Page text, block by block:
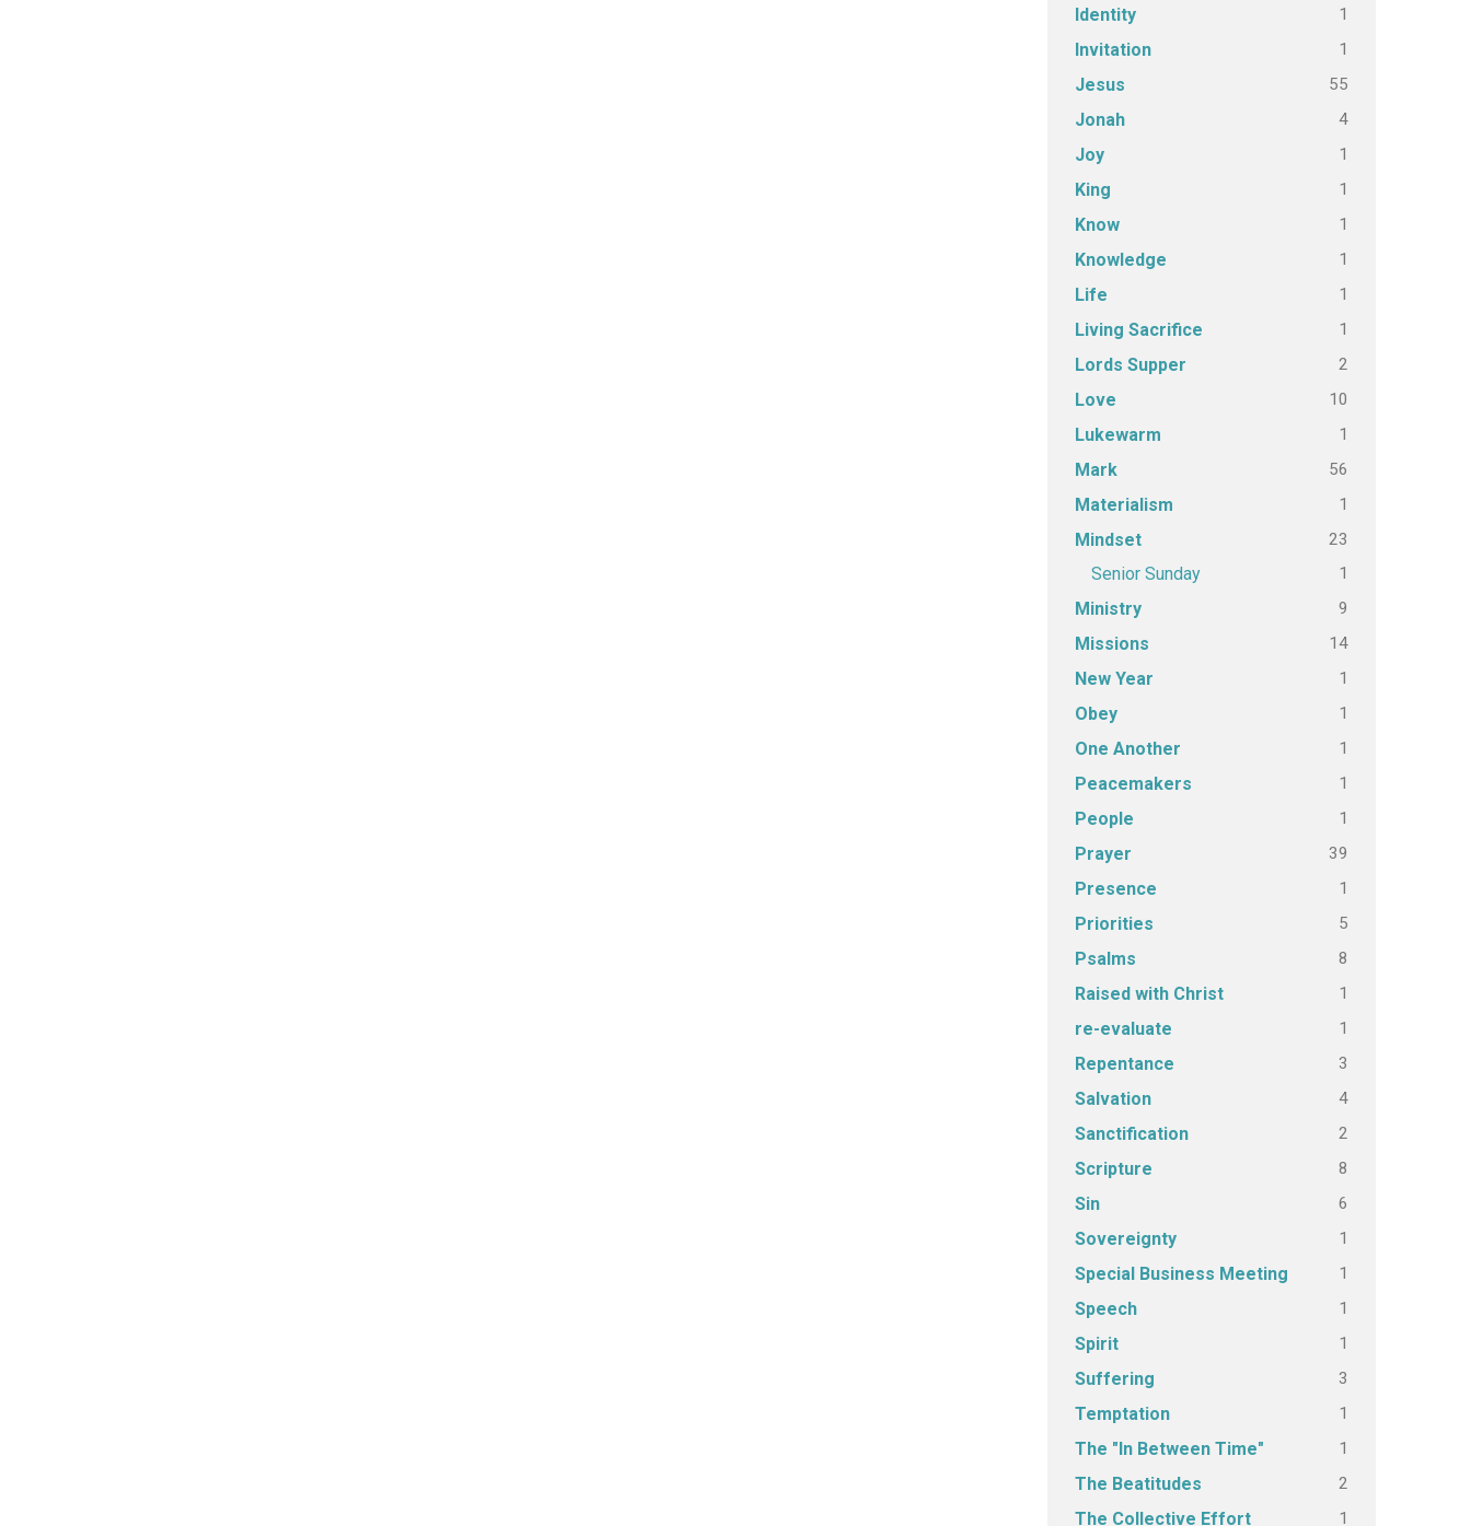
Identity 1
Invitation 1
Jesus 55
Jonah 4
Joy 1
King 1
Know 1
Knowledge 1
Life 1
Living Sacrifice 1
Lords Supper 2
Love 10
Lukewarm 1
Mark 56
Materialism 1
Mindset 23
Senior Sunday 1
Ministry 9
Missions 14
New Year 1
Obey 1
One Another 1
Peacemakers 1
People 1
Prayer 39
Presence 1
Priorities 5
Psalms 8
Raised with Christ 1
re-evaluate 1
Repentance 3
Salvation 4
Sanctification 2
Scripture 8
Sin 6
Sovereignty 1
Special Business Meeting 1
Speech 1
Spirit 1
Suffering 3
Temptation 1
The "In Between Time" 1
The Beatitudes 2
The Collective Effort 1